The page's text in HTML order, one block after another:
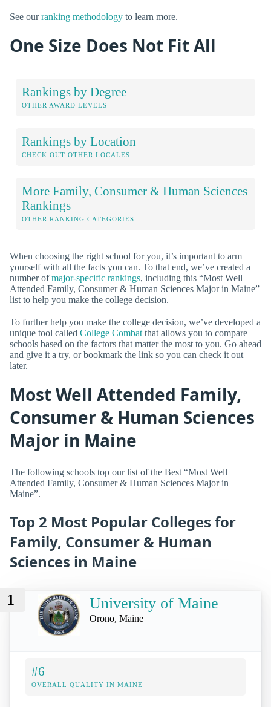
See ourranking methodology to learn more.
One Size Does Not Fit All
Rankings by Degree
OTHER AWARD LEVELS
Rankings by Location
CHECK OUT OTHER LOCALES
More Family, Consumer & Human Sciences
Rankings
OTHER RANKING CATEGORIES
When choosing the right school for you, it’s important to arm
yourself with all the facts you can. To that end, we’ve created a
number ofmajor-specific rankings, including this “Most Well
Attended Family, Consumer & Human Sciences Major in Maine”
list to help you make the college decision.
To further help you make the college decision, we’ve developed a
unique tool called College Combat that allows you to compare
schools based on the factors that matter the most to you. Go ahead
and give it a try, or bookmark the link so you can check it out
later.
Most Well Attended Family,
Consumer & Human Sciences
Major in Maine
The following schools top our list of the Best “Most Well
Attended Family, Consumer & Human Sciences Major in
Maine”.
Top 2 Most Popular Colleges for
Family, Consumer & Human
Sciences in Maine
1 University of Maine
Orono, Maine
#6
OVERALL QUALITY IN MAINE